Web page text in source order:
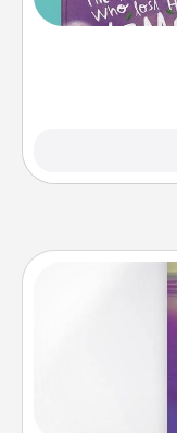
when the